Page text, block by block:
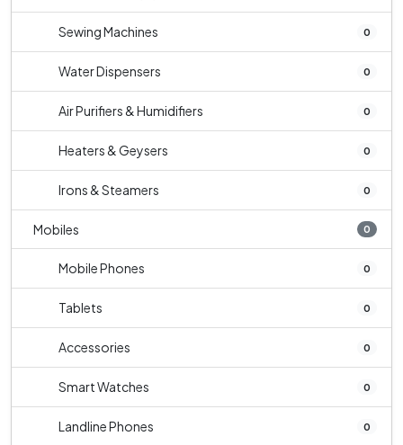
Sewing Machines 0
Water Dispensers 0
Air Purifiers & Humidifiers 0
Heaters & Geysers 0
Irons & Steamers 0
Mobiles 0
Mobile Phones 0
Tablets 0
Accessories 0
Smart Watches 0
Landline Phones 0